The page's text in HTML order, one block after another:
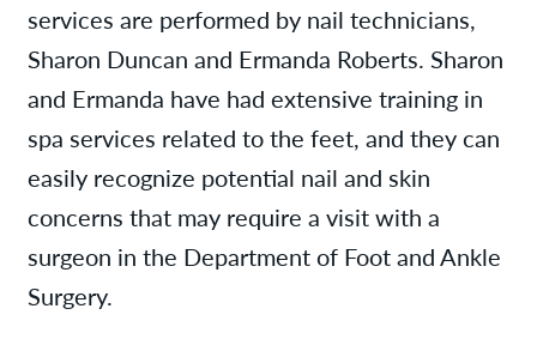
services are performed by nail technicians,
Sharon Duncan and Ermanda Roberts. Sharon
and Ermanda have had extensive training in
spa services related to the feet, and they can
easily recognize potential nail and skin
concerns that may require a visit with a
surgeon in the Department of Foot and Ankle
Surgery.